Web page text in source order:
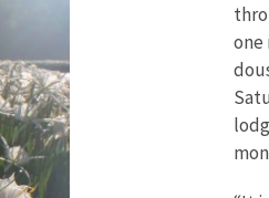
one